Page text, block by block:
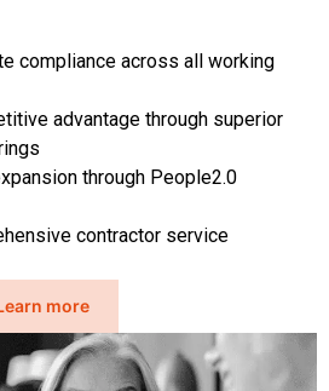
compliance across all working
advantage through superior
through People2.0
contractor service
more